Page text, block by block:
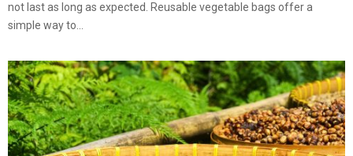
not last as long as expected. Reusable vegetable bags offer a
simple way to...